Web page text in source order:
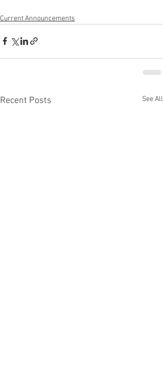
Current Announcements
Recent Posts See All